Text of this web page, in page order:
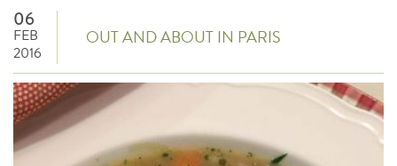
06
FEB
2016
OUT AND ABOUT IN PARIS